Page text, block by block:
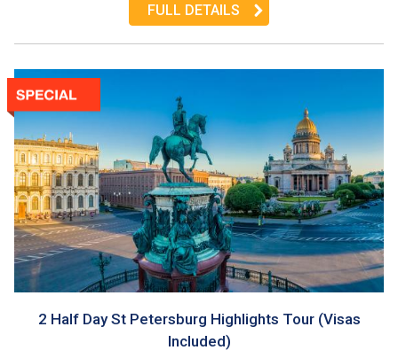
FULL DETAILS
2 Half Day St Petersburg Highlights Tour (Visas
Included)